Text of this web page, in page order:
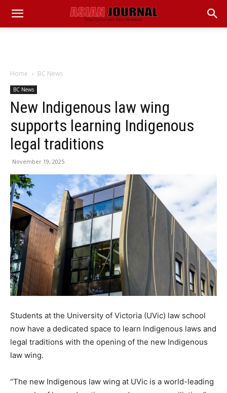
Home BC News
BC News
New Indigenous law wing
supports learning Indigenous
legal traditions
November 19, 2025
Students at the University of Victoria (UVic) law school
now have a dedicated space to learn Indigenous laws and
legal traditions with the opening of the new Indigenous
law wing.
“The new Indigenous law wing at UVic is a world-leading